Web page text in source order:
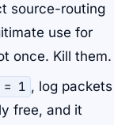
source-routing
use for
once. Kill them.
1 , log packets
free, and it